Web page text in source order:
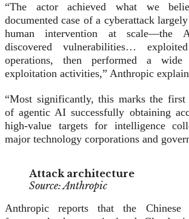
“The actor achieved what we
documented case of a cyberattack
human intervention at scale—the
discovered vulnerabilities…
operations, then performed a
exploitation activities,” Anthropic
“Most significantly, this marks the first
of agentic AI successfully obtaining
high-value targets for intelligence
major technology corporations and
Attack architecture
Source: Anthropic
Anthropic reports that the